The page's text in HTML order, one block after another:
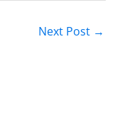
Next Post →